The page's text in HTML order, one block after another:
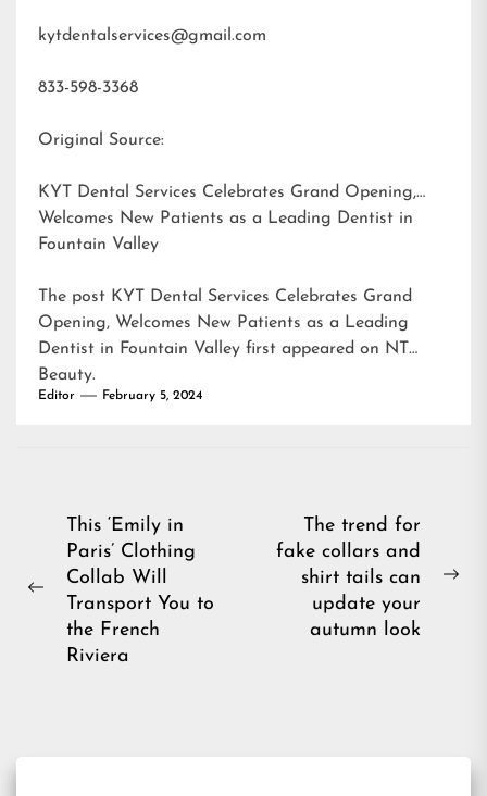
kytdentalservices@gmail.com
833-598-3368
Original Source:
KYT Dental Services Celebrates Grand Opening,
Welcomes New Patients as a Leading Dentist in
Fountain Valley
The post KYT Dental Services Celebrates Grand
Opening, Welcomes New Patients as a Leading
Dentist in Fountain Valley first appeared on NT
Beauty.
Editor February 5, 2024
Post
navigation
Previous
This ‘Emily in
Paris’ Clothing
Collab Will
Transport You to
the French
Riviera
The trend for
fake collars and
shirt tails can
update your
autumn look